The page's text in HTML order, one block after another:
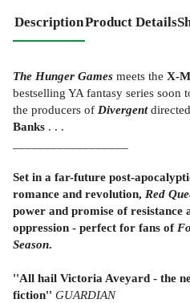
DescriptionProduct Details
The Hunger Games meets the X-
bestselling YA fantasy series soon
the producers of Divergent
Banks . . .
Set in a far-future post-
romance and revolution, Red
power and promise of resistance
oppression - perfect for fans of
Season.
''All hail Victoria Aveyard - the
fiction'' GUARDIAN